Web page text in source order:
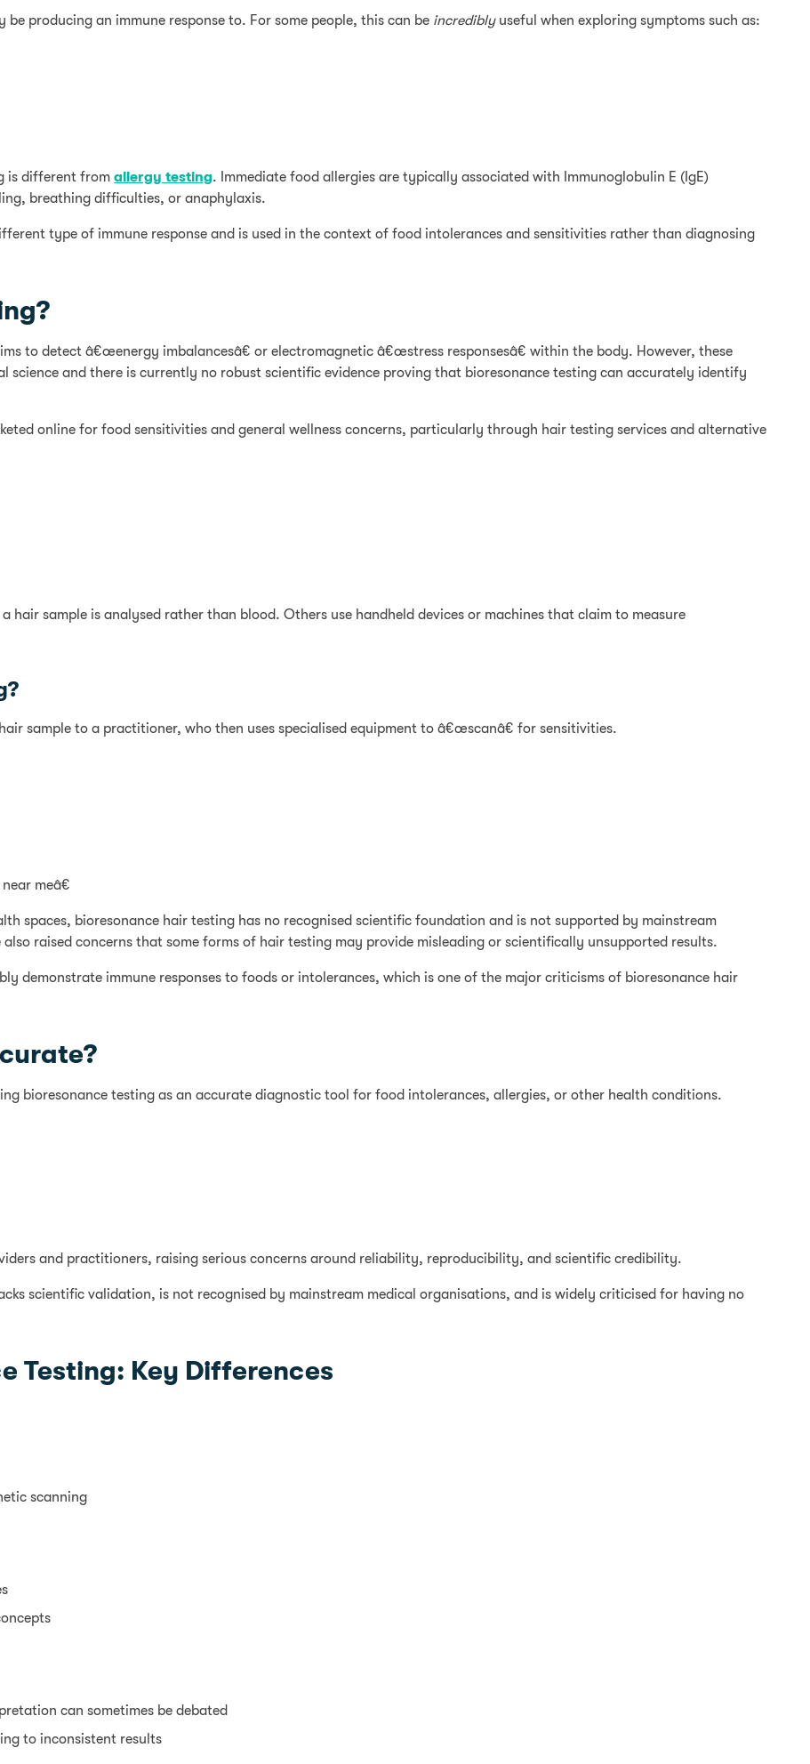
producing an immune response to. For some people, this can be incredibly useful when exploring symptoms such as:
is different from allergy testing. Immediate food allergies are typically associated with Immunoglobulin E (IgE)
breathing difficulties, or anaphylaxis.
type of immune response and is used in the context of food intolerances and sensitivities rather than diagnosing
to detect â€œenergy imbalancesâ€ or electromagnetic â€œstress responsesâ€ within the body. However, these
science and there is currently no robust scientific evidence proving that bioresonance testing can accurately identify
online for food sensitivities and general wellness concerns, particularly through hair testing services and alternative
hair sample is analysed rather than blood. Others use handheld devices or machines that claim to measure
sample to a practitioner, who then uses specialised equipment to â€œscanâ€ for sensitivities.
meâ€
spaces, bioresonance hair testing has no recognised scientific foundation and is not supported by mainstream
raised concerns that some forms of hair testing may provide misleading or scientifically unsupported results.
demonstrate immune responses to foods or intolerances, which is one of the major criticisms of bioresonance hair
bioresonance testing as an accurate diagnostic tool for food intolerances, allergies, or other health conditions.
and practitioners, raising serious concerns around reliability, reproducibility, and scientific credibility.
scientific validation, is not recognised by mainstream medical organisations, and is widely criticised for having no
Testing: Key Differences
scanning
can sometimes be debated
to inconsistent results